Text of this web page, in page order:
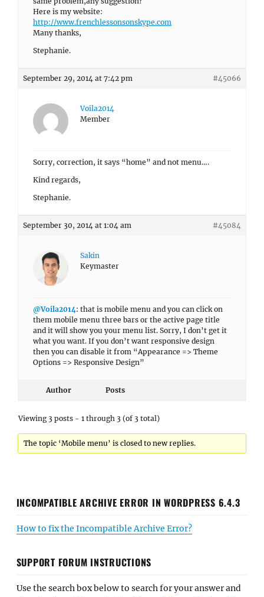
Here is my website:
http://www.frenchlessonsonskype.com
Many thanks,
Stephanie.
September 29, 2014 at 7:42 pm #45066
Voila2014
Member
Sorry, correction, it says “home” and not menu….
Kind regards,
Stephanie.
September 30, 2014 at 1:04 am #45084
Sakin
Keymaster
@Voila2014: that is mobile menu and you can click on
them mobile menu three bars or the active page title
and it will show you your menu list. Sorry, I don’t get it
what you want. If you don’t want responsive design
then you can disable it from “Appearance => Theme
Options => Responsive Design”
Author Posts
Viewing 3 posts - 1 through 3 (of 3 total)
The topic ‘Mobile menu’ is closed to new replies.
INCOMPATIBLE ARCHIVE ERROR IN WORDPRESS 6.4.3
How to fix the Incompatible Archive Error?
SUPPORT FORUM INSTRUCTIONS
Use the search box below to search for your answer and